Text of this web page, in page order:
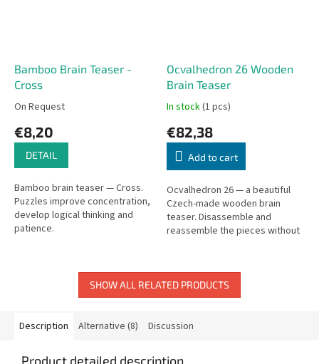
Bamboo Brain Teaser -
Cross
On Request
€8,20
DETAIL
Bamboo brain teaser — Cross.
Puzzles improve concentration,
develop logical thinking and
patience.
Ocvalhedron 26 Wooden
Brain Teaser
In stock(1 pcs)
€82,38
Add to cart
Ocvalhedron 26 — a beautiful
Czech-made wooden brain
teaser. Disassemble and
reassemble the pieces without
SHOW ALL RELATED PRODUCTS
Description Alternative (8) Discussion
Product detailed description